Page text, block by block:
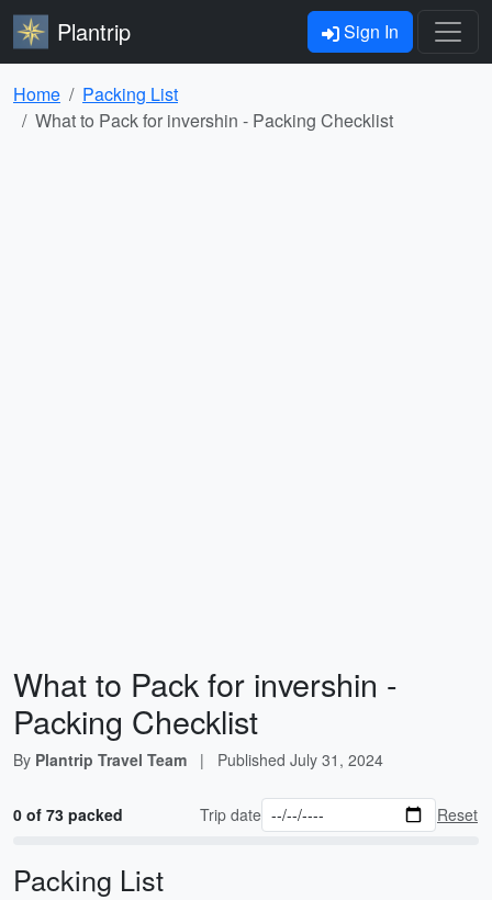
Plantrip Sign In
Home
Packing List
What to Pack for invershin - Packing Checklist
What to Pack for invershin -
Packing Checklist
By Plantrip Travel Team | Published July 31, 2024
0 of 73 packed Trip date Reset
Packing List